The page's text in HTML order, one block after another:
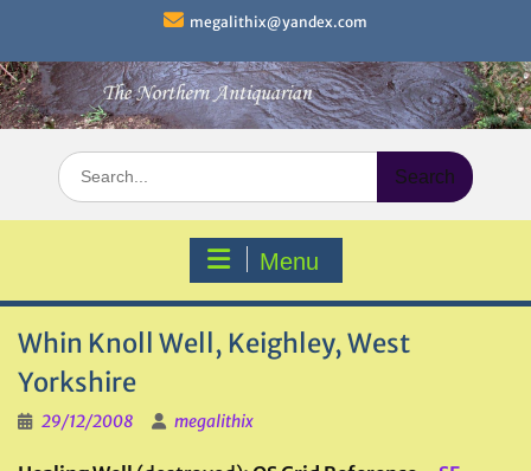
content
megalithix@yandex.com
Search
for:
Menu
Whin Knoll Well, Keighley, West
Yorkshire
29/12/2008 megalithix